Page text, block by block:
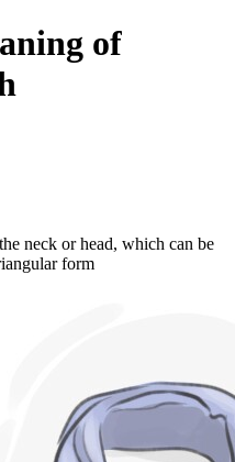
of
neck or head, which can be
form